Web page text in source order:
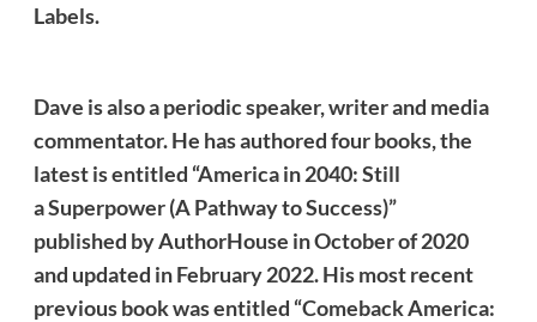
Labels.
Dave is also a periodic speaker, writer and media
commentator. He has authored four books, the
latest is entitled “America in 2040: Still
a Superpower (A Pathway to Success)”
published by AuthorHouse in October of 2020
and updated in February 2022. His most recent
previous book was entitled “Comeback America: